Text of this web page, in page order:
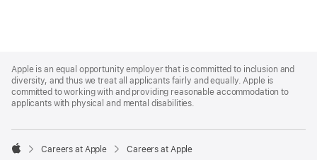
Footer
Apple is an equal opportunity employer that is committed to inclusion and
diversity, and thus we treat all applicants fairly and equally. Apple is
committed to working with and providing reasonable accommodation to
applicants with physical and mental disabilities.

Careers at Apple Careers at Apple